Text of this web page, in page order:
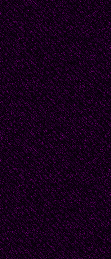
make
at the
and
taffeta.
gown, a
suit lined